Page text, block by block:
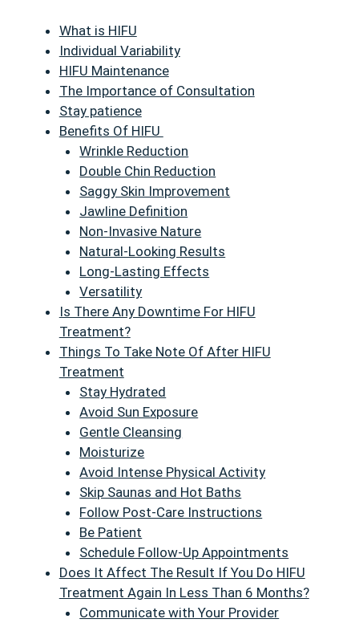
What is HIFU
Individual Variability
HIFU Maintenance
The Importance of Consultation
Stay patience
Benefits Of HIFU
Wrinkle Reduction
Double Chin Reduction
Saggy Skin Improvement
Jawline Definition
Non-Invasive Nature
Natural-Looking Results
Long-Lasting Effects
Versatility
Is There Any Downtime For HIFU
Treatment?
Things To Take Note Of After HIFU
Treatment
Stay Hydrated
Avoid Sun Exposure
Gentle Cleansing
Moisturize
Avoid Intense Physical Activity
Skip Saunas and Hot Baths
Follow Post-Care Instructions
Be Patient
Schedule Follow-Up Appointments
Does It Affect The Result If You Do HIFU
Treatment Again In Less Than 6 Months?
Communicate with Your Provider